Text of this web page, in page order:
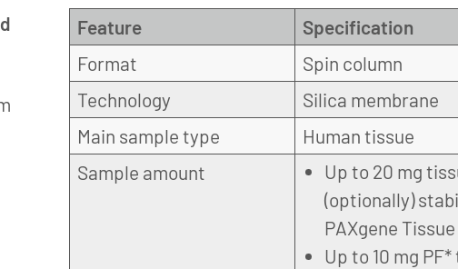
Feature
Specification
Format
Spin column
Technology
Silica membrane
Main sample type
Human tissue
Sample amount
Up to 20 mg
(optionally)
PAXgene
Up to 10 mg